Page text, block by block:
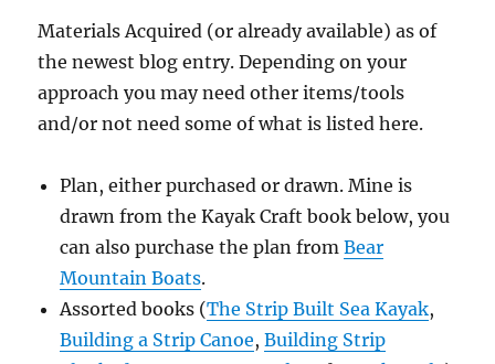
Materials Acquired (or already available) as of
the newest blog entry. Depending on your
approach you may need other items/tools
and/or not need some of what is listed here.
Plan, either purchased or drawn. Mine is
drawn from the Kayak Craft book below, you
can also purchase the plan fromBear
Mountain Boats.
Assorted books (The Strip Built Sea Kayak,
Building a Strip Canoe,Building Strip